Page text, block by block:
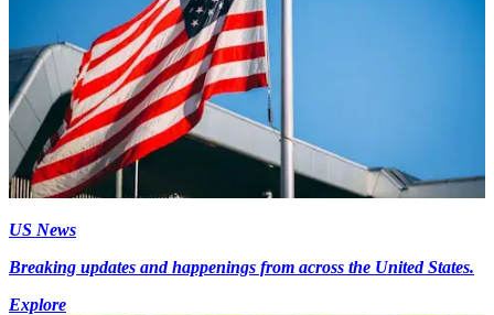
US News
Breaking updates and happenings from across the United States.
Explore